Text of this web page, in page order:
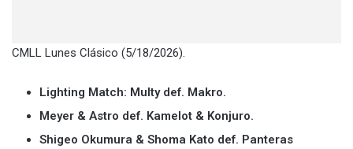
CMLL Lunes Clásico (5/18/2026).
Lighting Match: Multy def. Makro.
Meyer & Astro def. Kamelot & Konjuro.
Shigeo Okumura & Shoma Kato def. Panteras